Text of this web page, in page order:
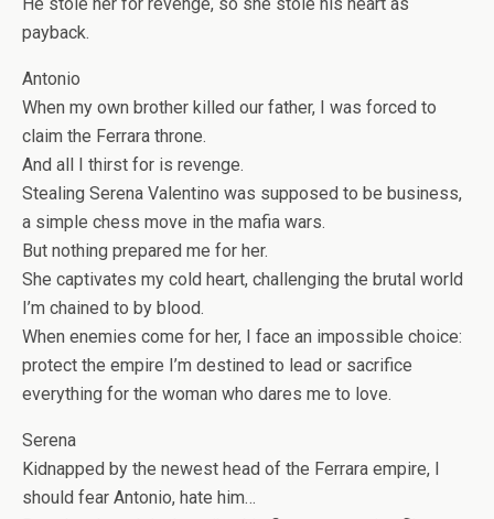
payback.
Antonio
When my own brother killed our father, I was forced to
claim the Ferrara throne.
And all I thirst for is revenge.
Stealing Serena Valentino was supposed to be business,
a simple chess move in the mafia wars.
But nothing prepared me for her.
She captivates my cold heart, challenging the brutal world
I’m chained to by blood.
When enemies come for her, I face an impossible choice:
protect the empire I’m destined to lead or sacrifice
everything for the woman who dares me to love.
Serena
Kidnapped by the newest head of the Ferrara empire, I
should fear Antonio, hate him…